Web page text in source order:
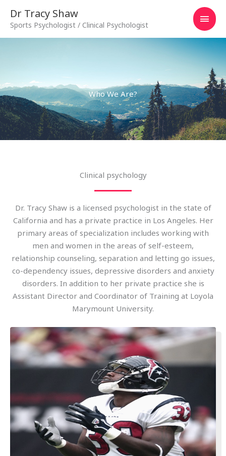
content
Dr Tracy Shaw
Sports Psychologist / Clinical Psychologist
Who We Are?
Clinical psychology
Dr. Tracy Shaw is a licensed psychologist in the state of
California and has a private practice in Los Angeles. Her
primary areas of specialization includes working with
men and women in the areas of self-esteem,
relationship counseling, separation and letting go issues,
co-dependency issues, depressive disorders and anxiety
disorders. In addition to her private practice she is
Assistant Director and Coordinator of Training at Loyola
Marymount University.